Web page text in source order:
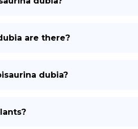
are there?
dubia?